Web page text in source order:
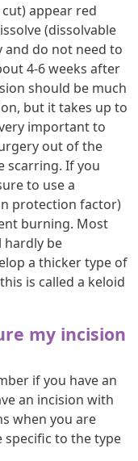
appear red
(dissolvable
and do not need to
4-6 weeks after
should be much
but it takes up to
important to
out of the
scarring. If you
to use a
protection factor)
burning. Most
hardly be
a thicker type of
is called a keloid
my incision
if you have an
an incision with
when you are
specific to the type